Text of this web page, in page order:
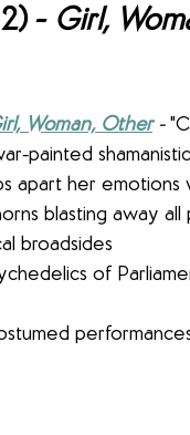
- Girl,
Woman, Other -
painted
blasting away
broadsides
psychedelics of
costumed